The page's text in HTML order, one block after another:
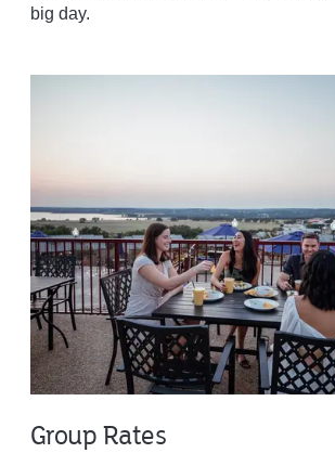
big day.
Group Rates